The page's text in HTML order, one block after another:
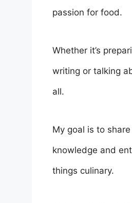
passion for food.
Whether it’s
writing or talking
all.
My goal is to
knowledge and
things culinary.